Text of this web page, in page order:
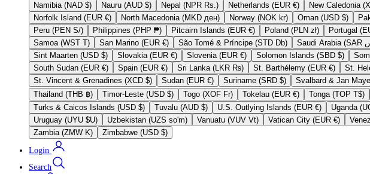
Namibia (NAD $)
Nauru (AUD $) Nepal (NPR Rs.) Netherlands (EUR €)
Norfolk Island (EUR €)
North Macedonia (MKD ден) Norway (NOK kr) Oman (USD $)
Peru (PEN S/)
Philippines (PHP ₱) Pitcairn Islands (EUR €) Poland (PLN zł)
Samoa (WST T)
San Marino (EUR €) São Tomé & Príncipe (STD Db)
Sint Maarten (USD $)
Slovakia (EUR €) Slovenia (EUR €) Solomon Islands (SBD $)
South Sudan (EUR €)
Spain (EUR €) Sri Lanka (LKR ₨) St. Barthélemy (EUR €)
St. Vincent & Grenadines (XCD $)
Sudan (EUR €) Suriname (SRD $)
Thailand (THB ฿)
Timor-Leste (USD $) Togo (XOF Fr) Tokelau (EUR €) Tonga (TOP T$)
Turks & Caicos Islands (USD $)
Tuvalu (AUD $) U.S. Outlying Islands (EUR €)
Uruguay (UYU $U)
Uzbekistan (UZS so'm) Vanuatu (VUV Vt) Vatican City (EUR €)
Zambia (ZMW K)
Zimbabwe (USD $)
Login
Search